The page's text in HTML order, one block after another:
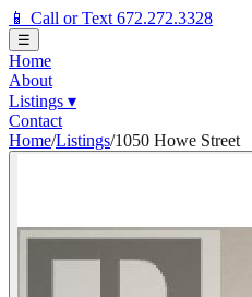
📱 Call or Text 672.272.3328
☰
Home
About
Listings ▾
Contact
Home/Listings/1050 Howe Street